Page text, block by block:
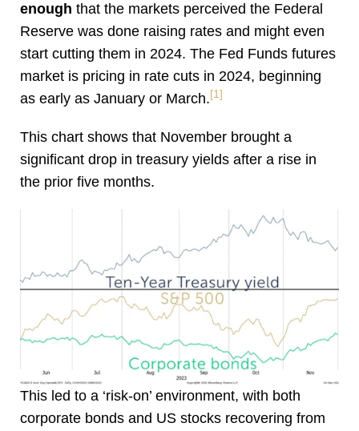
enough that the markets perceived the Federal
Reserve was done raising rates and might even
start cutting them in 2024. The Fed Funds futures
market is pricing in rate cuts in 2024, beginning
as early as January or March. [1]
This chart shows that November brought a
significant drop in treasury yields after a rise in
the prior five months.
This led to a ‘risk-on’ environment, with both
corporate bonds and US stocks recovering from